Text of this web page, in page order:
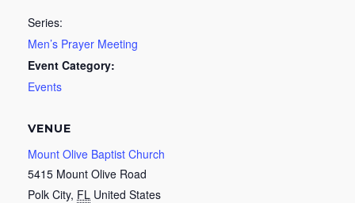
Series:
Men’s Prayer Meeting
Event Category:
Events
VENUE
Mount Olive Baptist Church
5415 Mount Olive Road
Polk City, FL United States